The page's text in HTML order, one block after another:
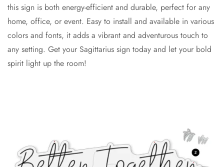
this sign is both energy-efficient and durable, perfect for any
home, office, or event. Easy to install and available in various
colors and fonts, it adds a vibrant and adventurous touch to
any setting. Get your Sagittarius sign today and let your bold
spirit light up the room!